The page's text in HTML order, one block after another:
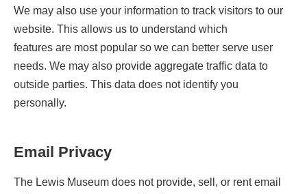
We may also use your information to track visitors to our
website. This allows us to understand which
features are most popular so we can better serve user
needs. We may also provide aggregate traffic data to
outside parties. This data does not identify you
personally.
Email Privacy
The Lewis Museum does not provide, sell, or rent email